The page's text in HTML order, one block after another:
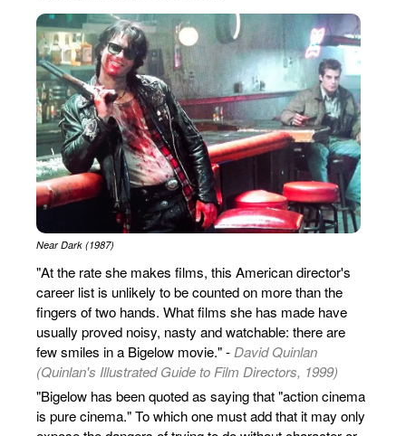
Near Dark (1987)
"At the rate she makes films, this American director's
career list is unlikely to be counted on more than the
fingers of two hands. What films she has made have
usually proved noisy, nasty and watchable: there are
few smiles in a Bigelow movie." - David Quinlan
(Quinlan's Illustrated Guide to Film Directors, 1999)
"Bigelow has been quoted as saying that "action cinema
is pure cinema." To which one must add that it may only